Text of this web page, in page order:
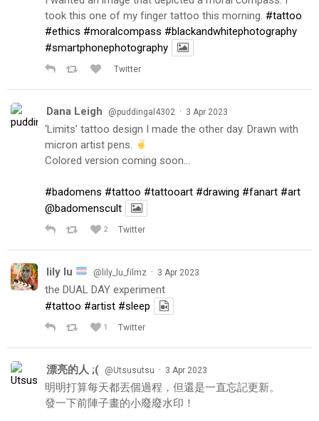
took this one of my finger tattoo this morning. #tattoo
#ethics #moralcompass #blackandwhitephotography
#smartphonephotography
Twitter
Dana Leigh @puddingal4302 · 3 Apr 2023
‘Limits’ tattoo design I made the other day. Drawn with
micron artist pens.
Colored version coming soon…
#badomens #tattoo #tattooart #drawing #fanart #art
@badomenscult
2 Twitter
lily lu @lily_lu_filmz · 3 Apr 2023
the DUAL DAY experiment
#tattoo #artist #sleep
1 Twitter
漂亮的人 ;( @Utsusutsu · 3 Apr 2023
明明打算每天都丟個過程，但還是一直忘記更新。
發一下前陣子畫的小廢廢水印！